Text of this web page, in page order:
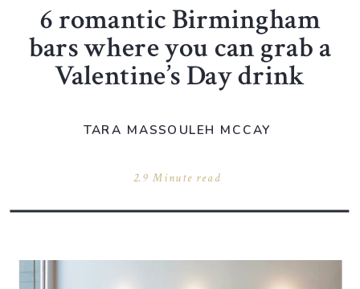
6 romantic Birmingham
bars where you can grab a
Valentine’s Day drink
2.9 Minute read
TARA MASSOULEH MCCAY